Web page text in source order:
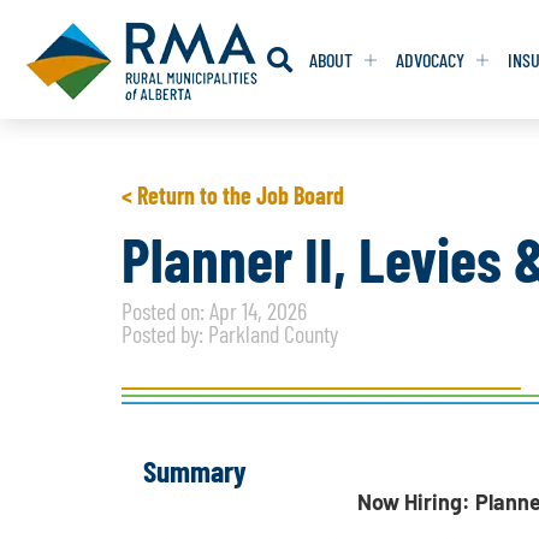
ABOUT ADVOCACY
RESOLUTIONS
RESOLUTIONS
< Return to the Job Board
Planner II, Levies
Posted on: Apr 14, 2026
Posted by: Parkland County
Summary
Now Hiring: